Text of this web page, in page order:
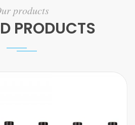
products
PRODUCTS